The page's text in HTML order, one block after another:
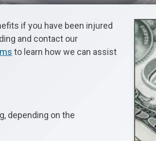
if you have been injured
and contact our
to learn how we can assist
depending on the